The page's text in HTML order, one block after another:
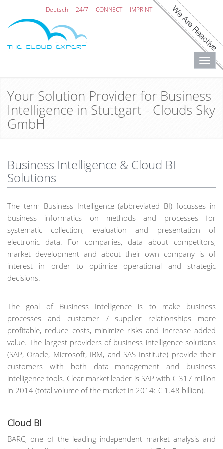
Deutsch 24/7 CONNECT IMPRINT
Your Solution Provider for Business
Intelligence in Stuttgart - Clouds Sky
GmbH
Business Intelligence & Cloud BI
Solutions
The term Business Intelligence (abbreviated BI) focusses in
business informatics on methods and processes for
systematic collection, evaluation and presentation of
electronic data. For companies, data about competitors,
market development and about their own company is of
interest in order to optimize operational and strategic
decisions.
The goal of Business Intelligence is to make business
processes and customer / supplier relationships more
profitable, reduce costs, minimize risks and increase added
value. The largest providers of business intelligence solutions
(SAP, Oracle, Microsoft, IBM, and SAS Institute) provide their
customers with both data management and business
intelligence tools. Clear market leader is SAP with € 317 million
in 2014 (total volume of the market in 2014: € 1.48 billion).
Cloud BI
BARC, one of the leading independent market analysis and